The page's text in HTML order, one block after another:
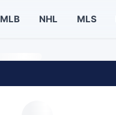
MLB NHL MLS